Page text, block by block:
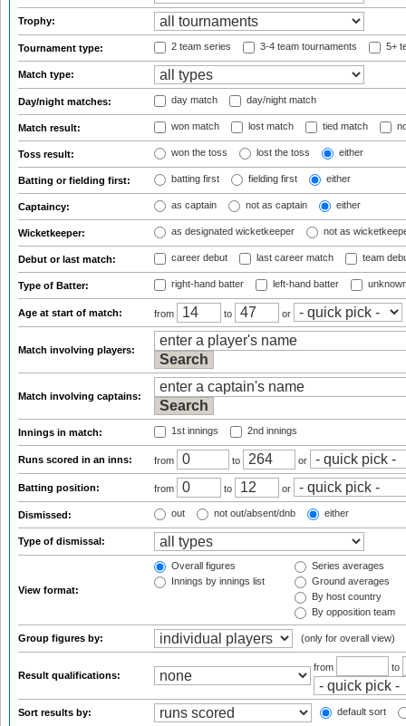
Trophy:
Tournament type: 2 team series 3-4 team tournaments 5+
Match type:
Day/night matches: day match day/night match
Match result: won match lost match tied match
Toss result: won the toss lost the toss either
Batting or fielding first: batting first fielding first either
Captaincy: as captain not as captain either
Wicketkeeper: as designated wicketkeeper not as
Debut or last match: career debut last career match team
Type of Batter: right-hand batter left-hand batter
Age at start of match: from to or
Match involving players:
Match involving captains:
Innings in match: 1st innings 2nd innings
Runs scored in an inns: from to or
Batting position: from to or
Dismissed: out not out/absent/dnb either
Type of dismissal:
View format:
Overall figures
Innings by innings list
Series averages
Ground averages
By host country
By opposition team
Group figures by: (only for overall view)
Result qualifications:
from to
Sort results by: default sort